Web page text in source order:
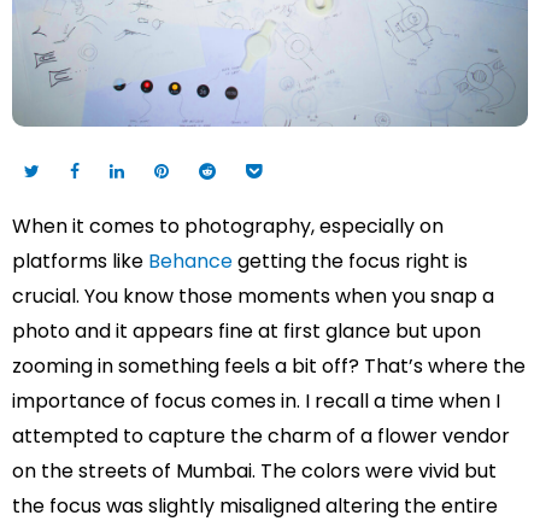
When it comes to photography, especially on
platforms like Behancegetting the focus right is
crucial. You know those moments when you snap a
photo and it appears fine at first glance but upon
zooming in something feels a bit off? That’s where the
importance of focus comes in. I recall a time when I
attempted to capture the charm of a flower vendor
on the streets of Mumbai. The colors were vivid but
the focus was slightly misaligned altering the entire